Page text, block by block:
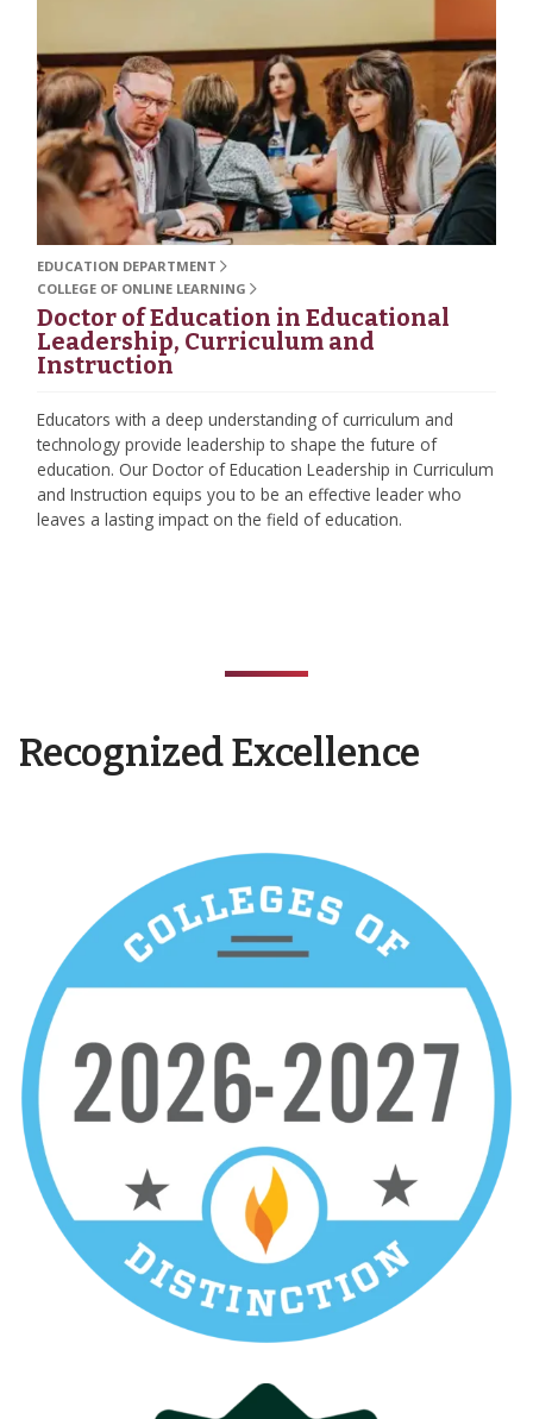
EDUCATION DEPARTMENT
COLLEGE OF ONLINE LEARNING
Doctor of Education in Educational
Leadership, Curriculum and
Instruction
Educators with a deep understanding of curriculum and
technology provide leadership to shape the future of
education. Our Doctor of Education Leadership in Curriculum
and Instruction equips you to be an effective leader who
leaves a lasting impact on the field of education.
Recognized Excellence